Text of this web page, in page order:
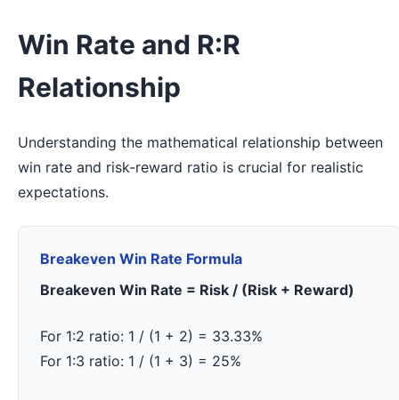
Win Rate and R:R
Relationship
Understanding the mathematical relationship between
win rate and risk-reward ratio is crucial for realistic
expectations.
Breakeven Win Rate Formula
Breakeven Win Rate = Risk / (Risk + Reward)
For 1:2 ratio: 1 / (1 + 2) = 33.33%
For 1:3 ratio: 1 / (1 + 3) = 25%